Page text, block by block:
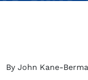
By John Kane-